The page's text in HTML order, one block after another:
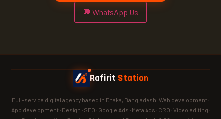
💬 WhatsApp Us
Rafirit Station
Full-service digital agency based in Dhaka, Bangladesh. Web development ·
App development · Design · SEO · Google Ads · Meta Ads · CRO · Video editing ·